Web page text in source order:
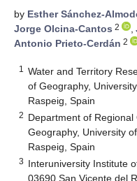
by Esther Sánchez-
Jorge Olcina-Cantos 2 ,
Antonio Prieto-Cerdán 2
1
Water and Territory
of Geography,
Raspeig, Spain
2 Department of
Geography, University
Raspeig, Spain
3 Interuniversity Institute
03690 San Vicente del